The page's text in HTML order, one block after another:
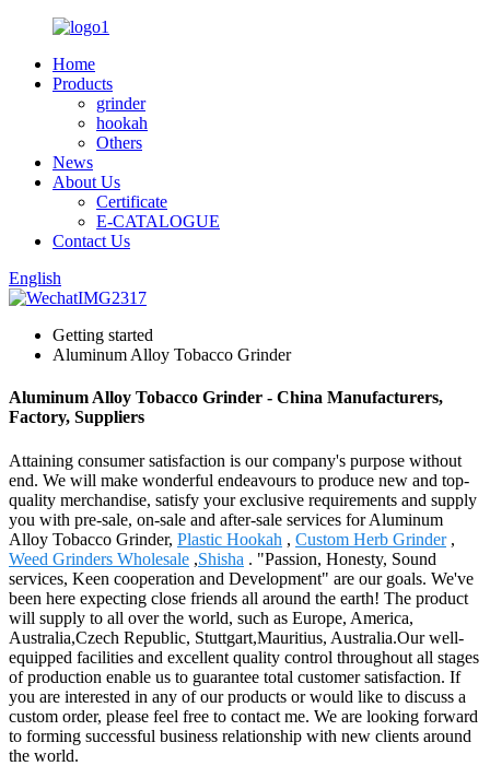
Home
Products
grinder
hookah
Others
News
About Us
Certificate
E-CATALOGUE
Contact Us
English
Getting started
Aluminum Alloy Tobacco Grinder
Aluminum Alloy Tobacco Grinder - China Manufacturers,
Factory, Suppliers
Attaining consumer satisfaction is our company's purpose without
end. We will make wonderful endeavours to produce new and top-
quality merchandise, satisfy your exclusive requirements and supply
you with pre-sale, on-sale and after-sale services for Aluminum
Alloy Tobacco Grinder, Plastic Hookah , Custom Herb Grinder,
Weed Grinders Wholesale ,Shisha . "Passion, Honesty, Sound
services, Keen cooperation and Development" are our goals. We've
been here expecting close friends all around the earth! The product
will supply to all over the world, such as Europe, America,
Australia,Czech Republic, Stuttgart,Mauritius, Australia.Our well-
equipped facilities and excellent quality control throughout all stages
of production enable us to guarantee total customer satisfaction. If
you are interested in any of our products or would like to discuss a
custom order, please feel free to contact me. We are looking forward
to forming successful business relationship with new clients around
the world.